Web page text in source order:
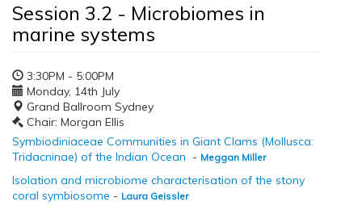
Session 3.2 - Microbiomes in
marine systems
3:30PM - 5:00PM
Monday, 14th July
Grand Ballroom Sydney
Chair: Morgan Ellis
Symbiodiniaceae Communities in Giant Clams (Mollusca:
Tridacninae) of the Indian Ocean - Meggan Miller
Isolation and microbiome characterisation of the stony
coral symbiosome - Laura Geissler